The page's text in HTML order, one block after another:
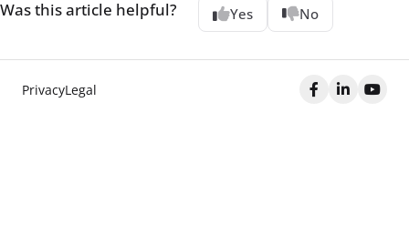
Was this article helpful? Yes No
PrivacyLegal